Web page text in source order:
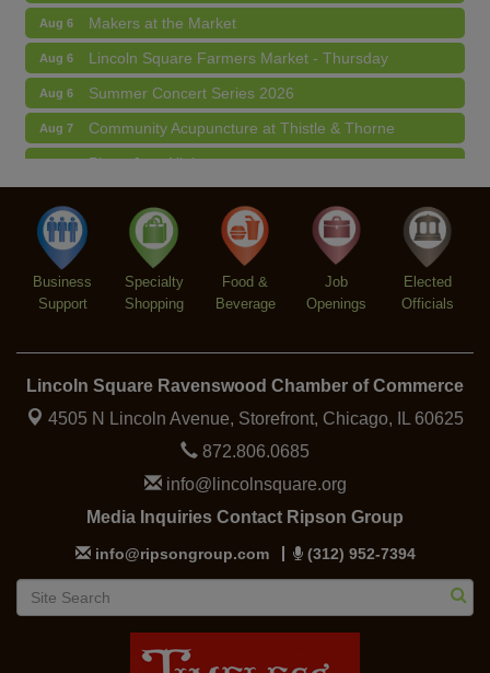
Aug 6 Makers at the Market
Aug 6 Lincoln Square Farmers Market - Thursday
Aug 6 Summer Concert Series 2026
Aug 7 Community Acupuncture at Thistle & Thorne
Aug 7 Piano Jazz Night
Aug 8 Lincoln Square Cat Tour
Business
Support
Specialty
Shopping
Food &
Beverage
Job
Openings
Elected
Officials
Lincoln Square Ravenswood Chamber of Commerce
4505 N Lincoln Avenue, Storefront, Chicago, IL 60625
872.806.0685
info@lincolnsquare.org
Media Inquiries Contact Ripson Group
info@ripsongroup.com (312) 952-7394